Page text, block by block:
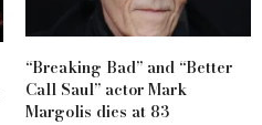
“Breaking Bad” and “Better
Call Saul” actor Mark
Margolis dies at 83